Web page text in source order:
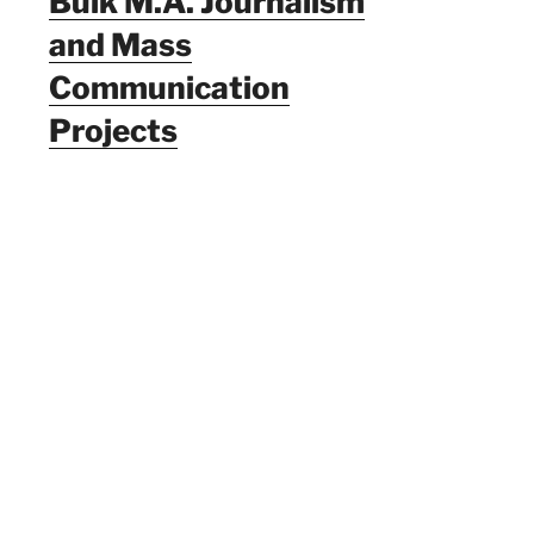
and Mass
Communication
Projects